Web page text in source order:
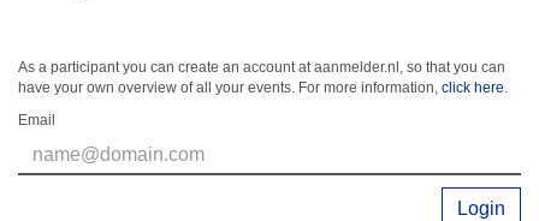
As a participant you can create an account at aanmelder.nl, so that you can
have your own overview of all your events. For more information, click here.
Email
Login